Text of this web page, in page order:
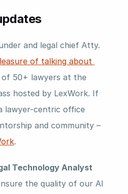
and legal chief Atty.
of talking about
50+ lawyers at the
hosted by LexWork. If
lawyer-centric office
and community –
.
Technology Analyst
the quality of our AI